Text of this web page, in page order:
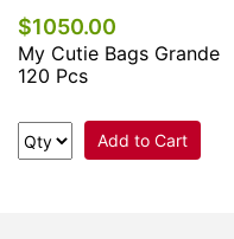
$1050.00
My Cutie Bags Grande
120 Pcs
Add to Cart